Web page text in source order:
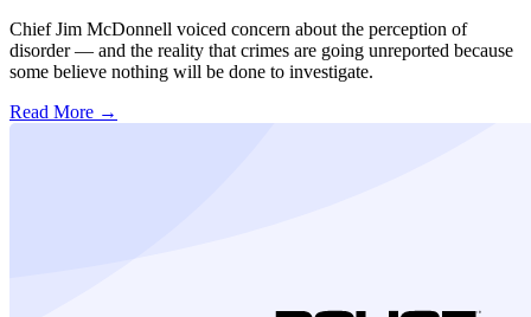
Chief Jim McDonnell voiced concern about the perception of
disorder — and the reality that crimes are going unreported because
some believe nothing will be done to investigate.
Read More →